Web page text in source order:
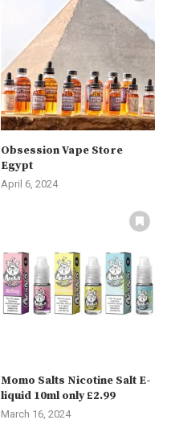
Obsession Vape Store
Egypt
April 6, 2024
Momo Salts Nicotine Salt E-
liquid 10ml only £2.99
March 16, 2024